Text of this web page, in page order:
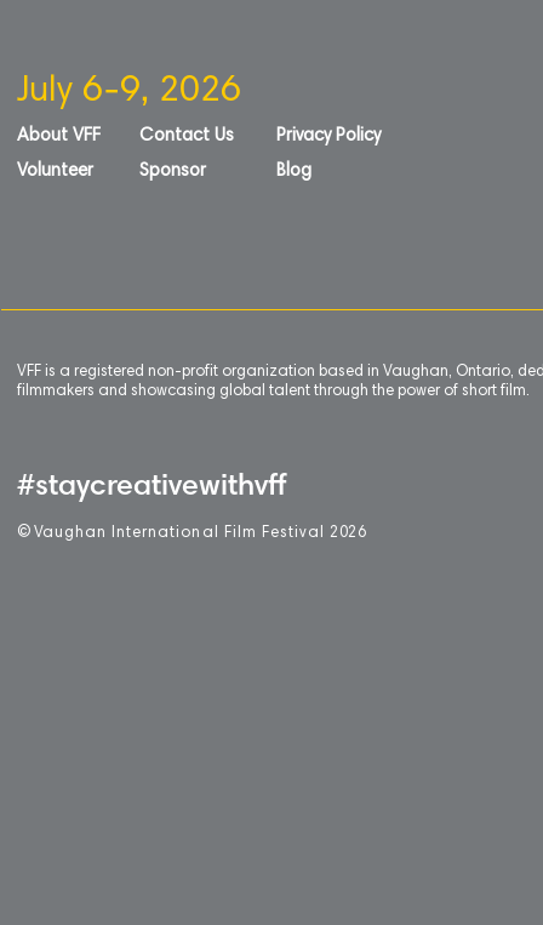
July 6-9, 2026
About VFF
Volunteer
Contact Us
Sponsor
Privacy Policy
Blog
VFF is a registered non-profit organization based in Vaughan, Ontario,
filmmakers and showcasing global talent through the power of short film.
#staycreativewithvff
© Vaughan International Film Festival 2 026